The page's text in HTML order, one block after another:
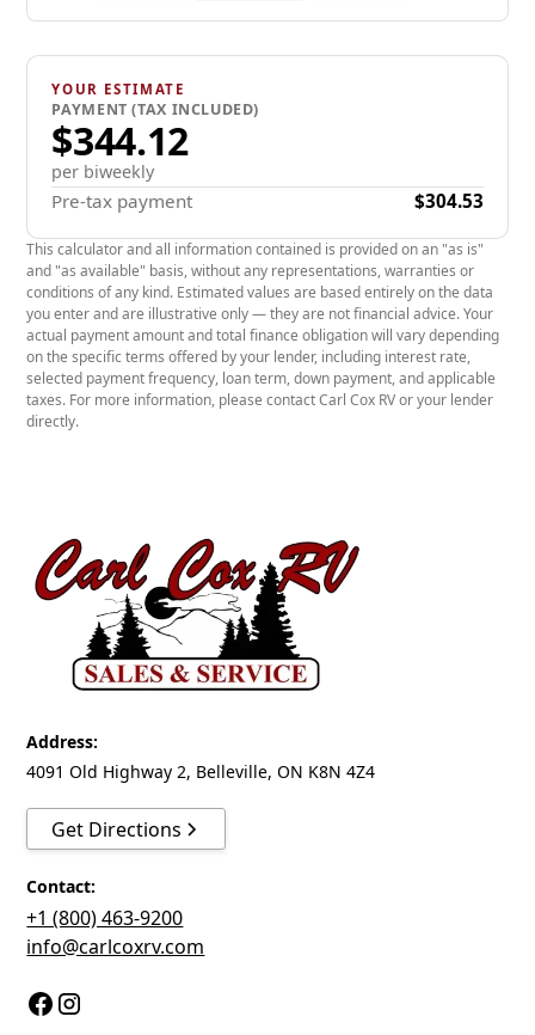
Cargo Carrying Capacity
1722 lbs
Awning Size
18 '
Length
29.10'
Height
10.9'
FLOORPLAN
Slides
1 Slideout
Floorplan
Bathroom - Centre
Bedroom - Front
Kitchen - Centre
Slideout - Sofa & Gallery
UTILITIES
Gray Water
YOUR ESTIMATE
PAYMENT (TAX INCLUDED)
$344.12
per biweekly
Pre-tax payment $304.53
This calculator and all information contained is provided on an "as is"
and "as available" basis, without any representations, warranties or
conditions of any kind. Estimated values are based entirely on the data
you enter and are illustrative only — they are not financial advice. Your
actual payment amount and total finance obligation will vary depending
on the specific terms offered by your lender, including interest rate,
selected payment frequency, loan term, down payment, and applicable
taxes. For more information, please contact Carl Cox RV or your lender
directly.
Address:
4091 Old Highway 2, Belleville, ON K8N 4Z4
Get Directions
Contact:
+1 (800) 463-9200
info@carlcoxrv.com